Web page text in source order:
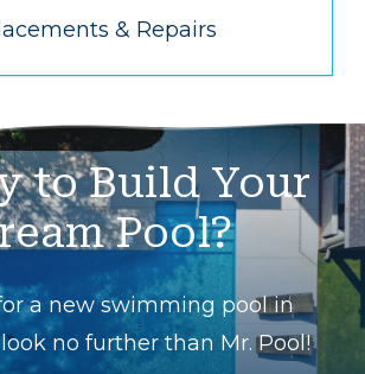
& Repairs
to Build Your
Pool?
a new swimming pool in
no further than Mr. Pool!